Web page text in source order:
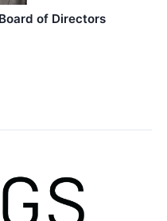
of Directors